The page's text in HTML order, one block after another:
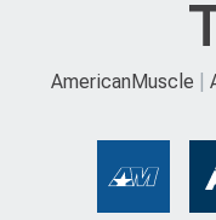
AmericanMuscle